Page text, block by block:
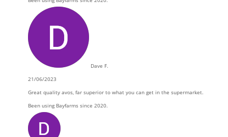
Dave F.
21/06/2023
Great quality avos, far superior to what you can get in the supermarket.
Been using Bayfarms since 2020.